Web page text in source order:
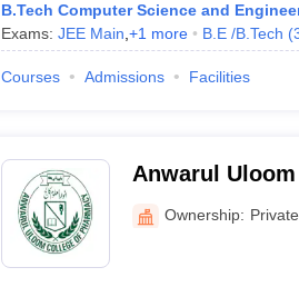
B.Tech Computer Science and
Exams: JEE Main +1 more B.E /B.Tech (
Courses Admissions Facilities
Anwarul
Hyderabad
Ownership: Private